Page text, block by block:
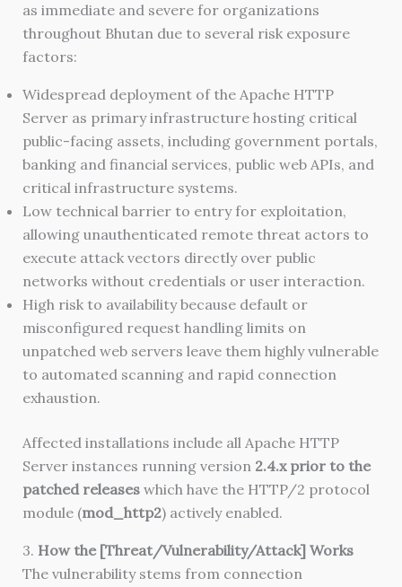
as immediate and severe for organizations
throughout Bhutan due to several risk exposure
factors:
Widespread deployment of the Apache HTTP
Server as primary infrastructure hosting critical
public-facing assets, including government portals,
banking and financial services, public web APIs, and
critical infrastructure systems.
Low technical barrier to entry for exploitation,
allowing unauthenticated remote threat actors to
execute attack vectors directly over public
networks without credentials or user interaction.
High risk to availability because default or
misconfigured request handling limits on
unpatched web servers leave them highly vulnerable
to automated scanning and rapid connection
exhaustion.
Affected installations include all Apache HTTP
Server instances running version 2.4.x prior to the
patched releaseswhich have the HTTP/2 protocol
module (mod_http2) actively enabled.
3. How the [Threat/Vulnerability/Attack] Works
The vulnerability stems from connection